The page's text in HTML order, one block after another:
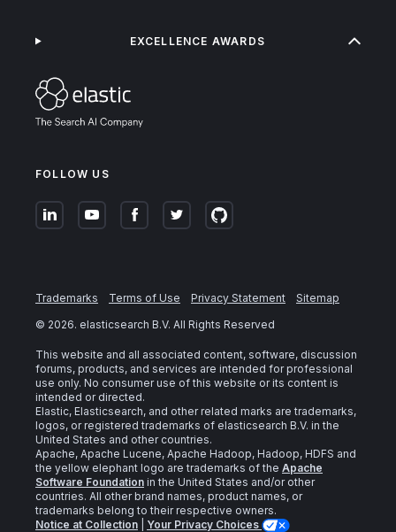
FOLLOW US
EXCELLENCE AWARDS
Trademarks Terms of Use Privacy Statement
Sitemap
© 2026. elasticsearch B.V. All Rights Reserved
This website and all associated content, software, discussion
forums, products, and services are intended for professional
use only. No consumer use of this website or its content is
intended or directed.
Elastic, Elasticsearch, and other related marks are trademarks,
logos, or registered trademarks of elasticsearch B.V. in the
United States and other countries.
Apache, Apache Lucene, Apache Hadoop, Hadoop, HDFS and
the yellow elephant logo are trademarks of the Apache
Software Foundation in the United States and/or other
countries. All other brand names, product names, or
trademarks belong to their respective owners.
Notice at Collection
Your Privacy Choices